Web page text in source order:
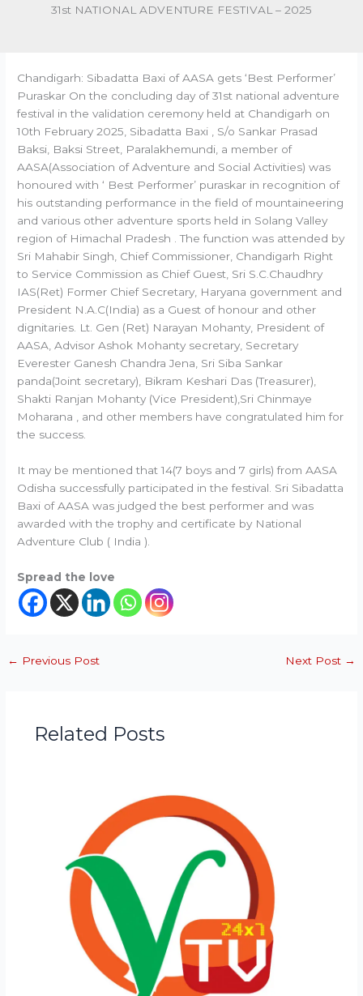
31st NATIONAL ADVENTURE FESTIVAL – 2025
Chandigarh: Sibadatta Baxi of AASA gets ‘Best Performer’
Puraskar On the concluding day of 31st national adventure
festival in the validation ceremony held at Chandigarh on
10th February 2025, Sibadatta Baxi , S/o Sankar Prasad
Baksi, Baksi Street, Paralakhemundi, a member of
AASA(Association of Adventure and Social Activities) was
honoured with ‘ Best Performer’ puraskar in recognition of
his outstanding performance in the field of mountaineering
and various other adventure sports held in Solang Valley
region of Himachal Pradesh . The function was attended by
Sri Mahabir Singh, Chief Commissioner, Chandigarh Right
to Service Commission as Chief Guest, Sri S.C.Chaudhry
IAS(Ret) Former Chief Secretary, Haryana government and
President N.A.C(India) as a Guest of honour and other
dignitaries. Lt. Gen (Ret) Narayan Mohanty, President of
AASA, Advisor Ashok Mohanty secretary, Secretary
Everester Ganesh Chandra Jena, Sri Siba Sankar
panda(Joint secretary), Bikram Keshari Das (Treasurer),
Shakti Ranjan Mohanty (Vice President),Sri Chinmaye
Moharana , and other members have congratulated him for
the success.
It may be mentioned that 14(7 boys and 7 girls) from AASA
Odisha successfully participated in the festival. Sri Sibadatta
Baxi of AASA was judged the best performer and was
awarded with the trophy and certificate by National
Adventure Club ( India ).
Spread the love
← Previous Post Next Post →
Related Posts